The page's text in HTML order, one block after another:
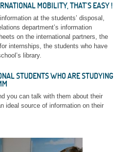
MOBILITY, THAT’S EASY !
at the students’ disposal,
department’s information
on the international partners, the
internships, the students who have
library.
STUDENTS WHO ARE STUDYING
you can talk with them about their
ideal source of information on their